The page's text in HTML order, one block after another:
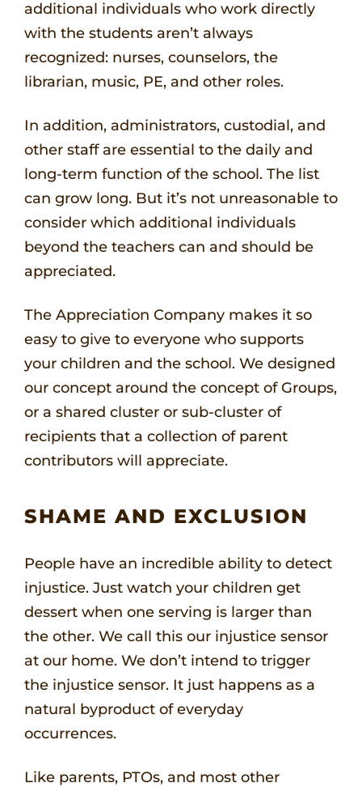
additional individuals who work directly
with the students aren’t always
recognized: nurses, counselors, the
librarian, music, PE, and other roles.
In addition, administrators, custodial, and
other staff are essential to the daily and
long-term function of the school. The list
can grow long. But it’s not unreasonable to
consider which additional individuals
beyond the teachers can and should be
appreciated.
The Appreciation Company makes it so
easy to give to everyone who supports
your children and the school. We designed
our concept around the concept of Groups,
or a shared cluster or sub-cluster of
recipients that a collection of parent
contributors will appreciate.
SHAME AND EXCLUSION
People have an incredible ability to detect
injustice. Just watch your children get
dessert when one serving is larger than
the other. We call this our injustice sensor
at our home. We don’t intend to trigger
the injustice sensor. It just happens as a
natural byproduct of everyday
occurrences.
Like parents, PTOs, and most other